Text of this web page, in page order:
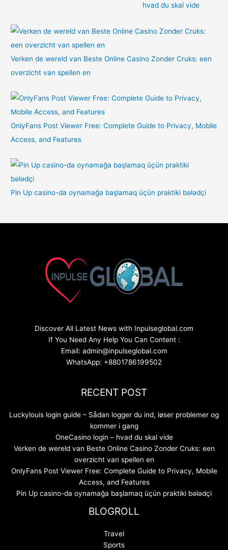
hvad du skal vide
Verken de wereld van Beste Online Casino Zonder Cruks: een
overzicht van spellen en
OnlyFans Post Viewer Free: Complete Guide to Privacy, Mobile
Access, and Features
Pin Up casino-da oynamağa başlamaq üçün praktiki bələdçi
Discover All Latest News with Inpulseglobal.com
If You Need Any Help You Can Content :
Email: admin@inpulseglobal.com
WhatsApp: +8801786199502
RECENT POST
Luckylouis login guide – Sådan logger du ind, løser problemer og
kommer i gang
OneCasino login – hvad du skal vide
Verken de wereld van Beste Online Casino Zonder Cruks: een
overzicht van spellen en
OnlyFans Post Viewer Free: Complete Guide to Privacy, Mobile
Access, and Features
Pin Up casino-da oynamağa başlamaq üçün praktiki bələdçi
BLOGROLL
Travel
Sports